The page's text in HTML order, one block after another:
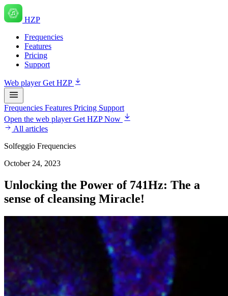
HZP
Frequencies
Features
Pricing
Support
Web playerGet HZP
Frequencies Features Pricing Support
Open the web playerGet HZP Now
All articles
Solfeggio Frequencies
October 24, 2023
Unlocking the Power of 741Hz: The a
sense of cleansing Miracle!